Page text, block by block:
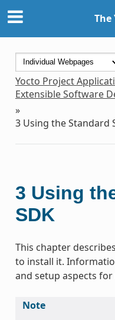
The
Yocto Project
Extensible Software
»
3 Using the Standard
3 Using
SDK
This chapter
to install it.
and setup aspects for
Note